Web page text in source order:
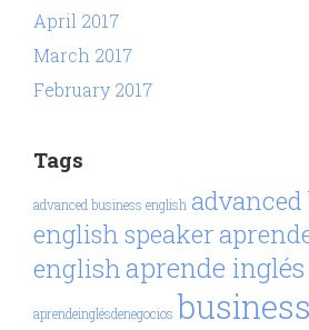
April 2017
March 2017
February 2017
Tags
advanced business english advanced
english speaker
englishaprende
aprendeinglésdenegocios